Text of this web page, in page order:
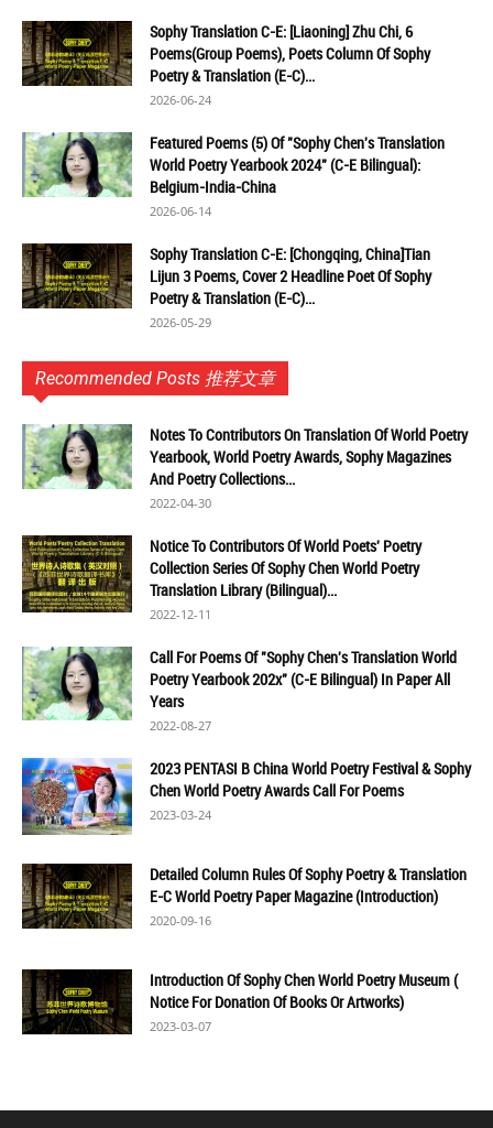
Sophy Translation C-E: [Liaoning] Zhu Chi, 6
Poems(Group Poems), Poets Column Of Sophy
Poetry & Translation (E-C)...
2026-06-24
Featured Poems (5) Of "Sophy Chen's Translation
World Poetry Yearbook 2024" (C-E Bilingual):
Belgium-India-China
2026-06-14
Sophy Translation C-E: [Chongqing, China]Tian
Lijun 3 Poems, Cover 2 Headline Poet Of Sophy
Poetry & Translation (E-C)...
2026-05-29
Recommended Posts 推荐文章
Notes To Contributors On Translation Of World Poetry
Yearbook, World Poetry Awards, Sophy Magazines
And Poetry Collections...
2022-04-30
Notice To Contributors Of World Poets' Poetry
Collection Series Of Sophy Chen World Poetry
Translation Library (Bilingual)...
2022-12-11
Call For Poems Of "Sophy Chen's Translation World
Poetry Yearbook 202x" (C-E Bilingual) In Paper All
Years
2022-08-27
2023 PENTASI B China World Poetry Festival & Sophy
Chen World Poetry Awards Call For Poems
2023-03-24
Detailed Column Rules Of Sophy Poetry & Translation
E-C World Poetry Paper Magazine (Introduction)
2020-09-16
Introduction Of Sophy Chen World Poetry Museum (
Notice For Donation Of Books Or Artworks)
2023-03-07